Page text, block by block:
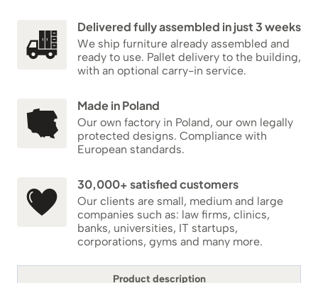
Delivered fully assembled in just 3 weeks
We ship furniture already assembled and
ready to use. Pallet delivery to the building,
with an optional carry-in service.
Made in Poland
Our own factory in Poland, our own legally
protected designs. Compliance with
European standards.
30,000+ satisfied customers
Our clients are small, medium and large
companies such as: law firms, clinics,
banks, universities, IT startups,
corporations, gyms and many more.
Product description